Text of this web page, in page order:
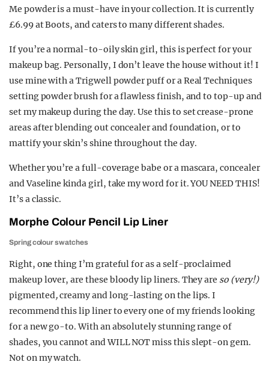
Me powder is a must-have in your collection. It is currently
£6.99 at Boots, and caters to many different shades.
If you’re a normal-to-oily skin girl, this is perfect for your
makeup bag. Personally, I don’t leave the house without it! I
use mine with a Trigwell powder puff or a Real Techniques
setting powder brush for a flawless finish, and to top-up and
set my makeup during the day. Use this to set crease-prone
areas after blending out concealer and foundation, or to
mattify your skin’s shine throughout the day.
Whether you’re a full-coverage babe or a mascara, concealer
and Vaseline kinda girl, take my word for it. YOU NEED THIS!
It’s a classic.
Morphe Colour Pencil Lip Liner
Spring colour swatches
Right, one thing I’m grateful for as a self-proclaimed
makeup lover, are these bloody lip liners. They are so (very!)
pigmented,creamy and long-lasting on the lips. I
recommend this lip liner to every one of my friends looking
for a new go-to. With an absolutely stunning range of
shades, you cannot and WILL NOT miss this slept-on gem.
Not on my watch.